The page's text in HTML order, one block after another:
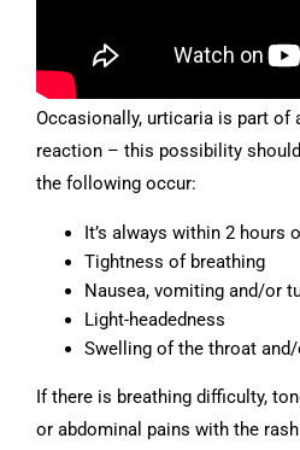
Occasionally, urticaria is part of
reaction – this possibility
the following occur:
It’s always within 2 hours
Tightness of breathing
Nausea, vomiting and/or
Light-headedness
Swelling of the throat
If there is breathing difficulty,
or abdominal pains with the